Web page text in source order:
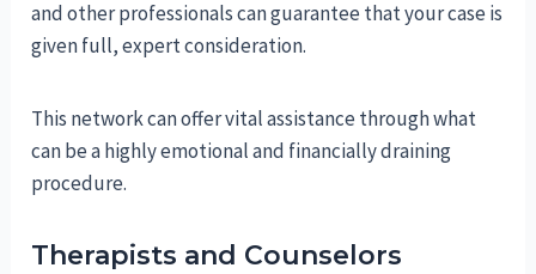
and other professionals can guarantee that your case is
given full, expert consideration.
This network can offer vital assistance through what
can be a highly emotional and financially draining
procedure.
Therapists and Counselors